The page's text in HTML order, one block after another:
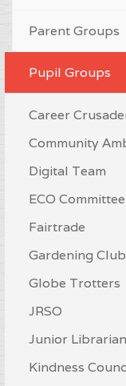
Parent Groups
Pupil Groups
Career
Community
Digital Team
ECO Committee
Fairtrade
Gardening Club
Globe Trotters
JRSO
Junior Librarian
Kindness